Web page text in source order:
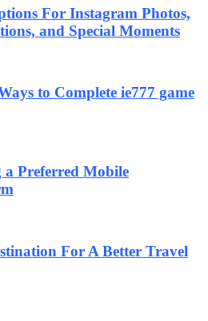
For Instagram Photos,
and Special Moments
to Complete ie777 game
a Preferred Mobile
For A Better Travel